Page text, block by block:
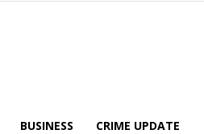
BUSINESS CRIME UPDATE